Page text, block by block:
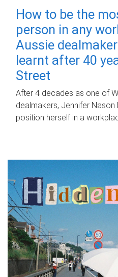
How to be the
person in any
Aussie
learnt after 40
Street
After 4 decades as one of
dealmakers, Jennifer
position herself in a